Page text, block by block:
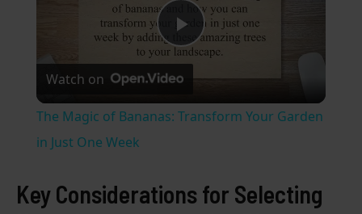
P
y
Watch on
The Magic of Bananas: Transform Your Garden
in Just One Week
Key Considerations for Selecting